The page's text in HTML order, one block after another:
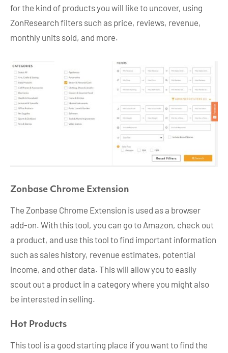
for the kind of products you will like to uncover, using
ZonResearch filters such as price, reviews, revenue,
monthly units sold, and more.
Zonbase Chrome Extension
The Zonbase Chrome Extension is used as a browser
add-on. With this tool, you can go to Amazon, check out
a product, and use this tool to find important information
such as sales history, revenue estimates, potential
income, and other data. This will allow you to easily
scout out a product in a category where you might also
be interested in selling.
Hot Products
This tool is a good starting place if you want to find the